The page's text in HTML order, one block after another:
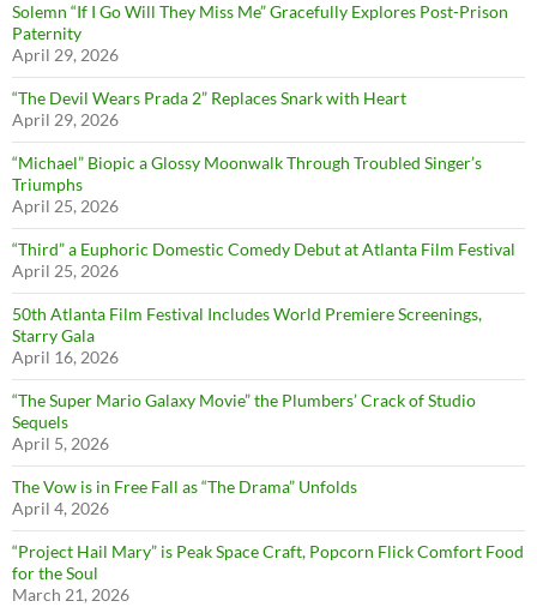
Solemn “If I Go Will They Miss Me” Gracefully Explores Post-Prison
Paternity
April 29, 2026
“The Devil Wears Prada 2” Replaces Snark with Heart
April 29, 2026
“Michael” Biopic a Glossy Moonwalk Through Troubled Singer’s
Triumphs
April 25, 2026
“Third” a Euphoric Domestic Comedy Debut at Atlanta Film Festival
April 25, 2026
50th Atlanta Film Festival Includes World Premiere Screenings,
Starry Gala
April 16, 2026
“The Super Mario Galaxy Movie” the Plumbers’ Crack of Studio
Sequels
April 5, 2026
The Vow is in Free Fall as “The Drama” Unfolds
April 4, 2026
“Project Hail Mary” is Peak Space Craft, Popcorn Flick Comfort Food
for the Soul
March 21, 2026